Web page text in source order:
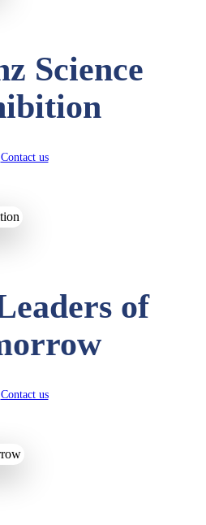
Science
Contact us
of
Contact us